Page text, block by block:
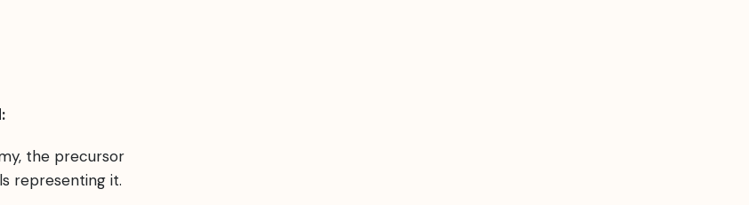
the precursor
representing it.